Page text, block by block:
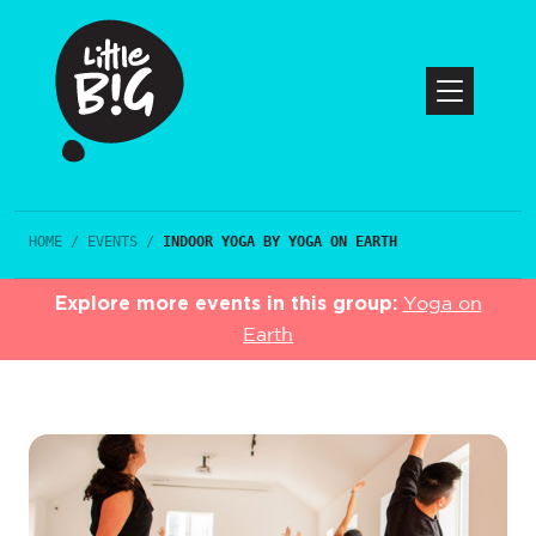
HOME / EVENTS / INDOOR YOGA BY YOGA ON EARTH
Explore more events in this group: Yoga on
Earth